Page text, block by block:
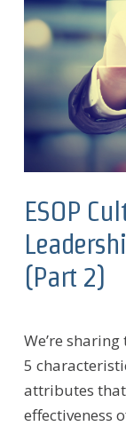
ESOP
(Part 2)
We’re
5
attributes
effectiveness